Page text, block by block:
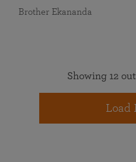
Brother Ekananda
Showing 12
Load